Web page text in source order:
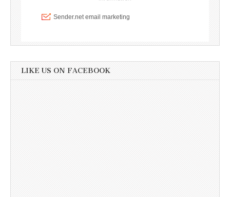
LIKE US ON FACEBOOK